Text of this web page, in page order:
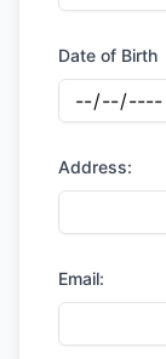
Date of Birth
Address:
Email: